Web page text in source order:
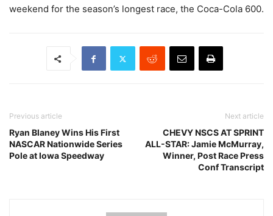
weekend for the season’s longest race, the Coca-Cola 600.
Previous article
Ryan Blaney Wins His First
NASCAR Nationwide Series
Pole at Iowa Speedway
Next article
CHEVY NSCS AT SPRINT
ALL-STAR: Jamie McMurray,
Winner, Post Race Press
Conf Transcript